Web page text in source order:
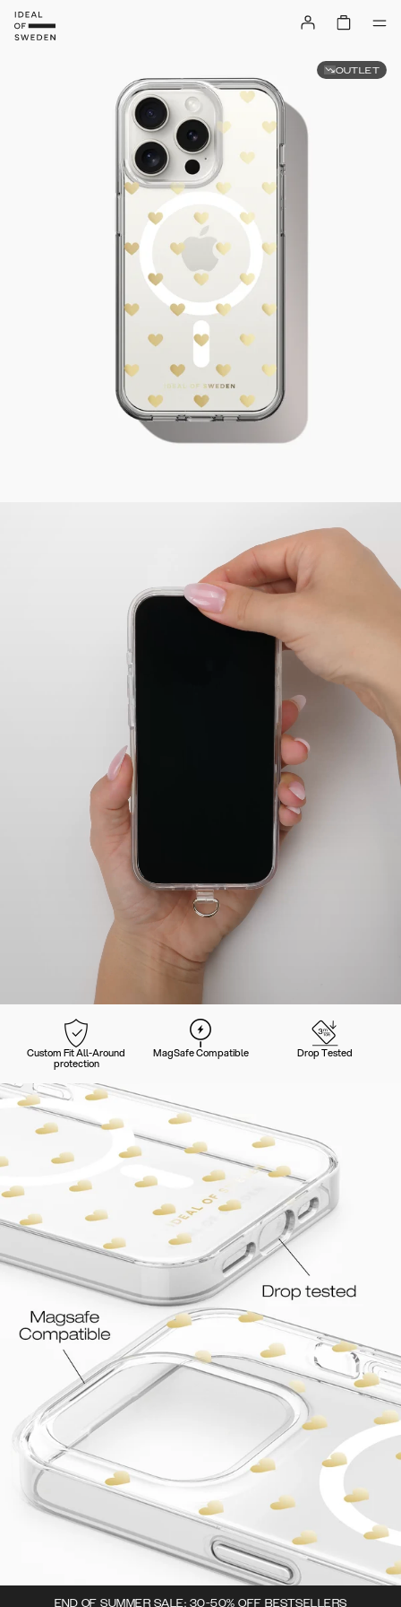
Custom Fit All-Around
protection
MagSafe Compatible Drop Tested
END OF SUMMER SALE: 30-50% OFF BESTSELLERS
OUTLET